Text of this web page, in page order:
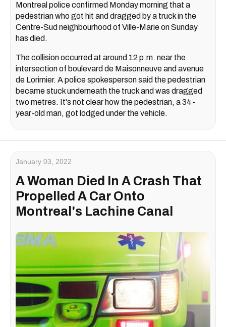
Montreal police confirmed Monday morning that a
pedestrian who got hit and dragged by a truck in the
Centre-Sud neighbourhood of Ville-Marie on Sunday
has died.
The collision occurred at around 12 p.m. near the
intersection of boulevard de Maisonneuve and avenue
de Lorimier. A police spokesperson said the pedestrian
became stuck underneath the truck and was dragged
two metres. It's not clear how the pedestrian, a 34-
year-old man, got lodged under the vehicle.
January 03, 2022
A Woman Died In A Crash That
Propelled A Car Onto
Montreal's Lachine Canal